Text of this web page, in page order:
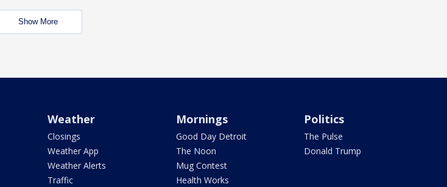
Show More
Weather
Closings
Weather App
Weather Alerts
Traffic
Mornings
Good Day Detroit
The Noon
Mug Contest
Health Works
Politics
The Pulse
Donald Trump